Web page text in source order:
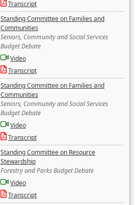
Transcript
Standing Committee on Families and
Communities
Seniors, Community and Social Services
Budget Debate
Video
Transcript
Standing Committee on Families and
Communities
Seniors, Community and Social Services
Budget Debate
Video
Transcript
Standing Committee on Resource
Stewardship
Forestry and Parks Budget Debate
Video
Transcript